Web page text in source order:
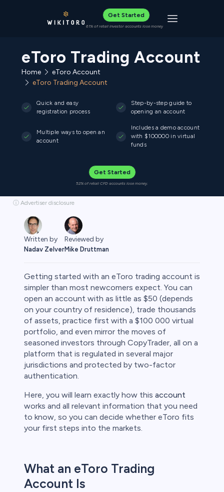
Get Started
61% of retail investor accounts lose money Toggle
eToro Trading Account
Home
eToro Account
eToro Trading Account
Quick and easy
registration process
Step-by-step guide to
opening an account
Multiple ways to open an
account
Includes a demo account
with $100000 in virtual
funds
Get Started
52% of retail CFD accounts lose money.
ⓘ Advertiser disclosure
Written by
Nadav Zelver
Reviewed by
Mike Druttman
Getting started with an eToro trading account is
simpler than most newcomers expect. You can
open an account with as little as $50 (depends
on your country of residence), trade thousands
of assets, practice first with a $100 000 virtual
portfolio, and even mirror the moves of
seasoned investors through CopyTrader, all on a
platform that is regulated in several major
jurisdictions and protected by two-factor
authentication.
Here, you will learn exactly how this account
works and all relevant information that you need
to know, so you can decide whether eToro fits
your first steps into the markets.
What an eToro Trading
Account Is